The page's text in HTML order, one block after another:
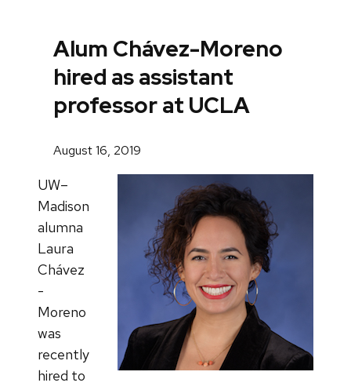
Alum Chávez-Moreno
hired as assistant
professor at UCLA
August 16, 2019
UW–
Madison
alumna
Laura
Chávez
-
Moreno
was
recently
hired to